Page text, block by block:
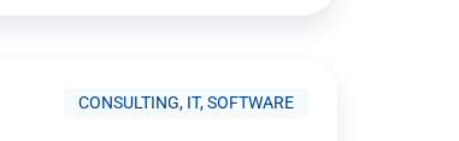
CONSULTING, IT, SOFTWARE